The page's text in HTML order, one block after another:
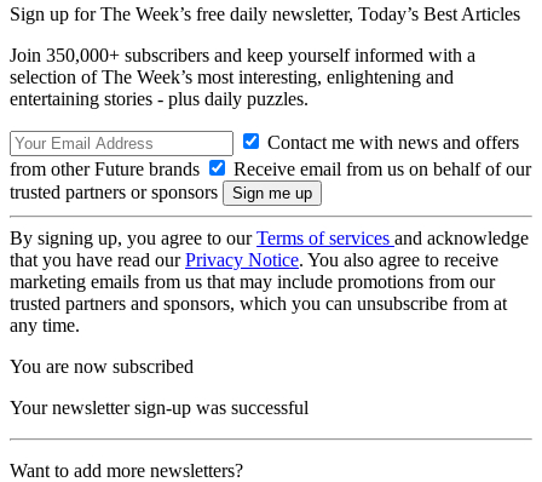
Sign up for The Week’s free daily newsletter, Today’s Best Articles
Join 350,000+ subscribers and keep yourself informed with a
selection of The Week’s most interesting, enlightening and
entertaining stories - plus daily puzzles.
Contact me with news and offers
from other Future brands
Receive email from us on behalf of our
trusted partners or sponsors
By signing up, you agree to ourTerms of services and acknowledge
that you have read ourPrivacy Notice. You also agree to receive
marketing emails from us that may include promotions from our
trusted partners and sponsors, which you can unsubscribe from at
any time.
You are now subscribed
Your newsletter sign-up was successful
Want to add more newsletters?